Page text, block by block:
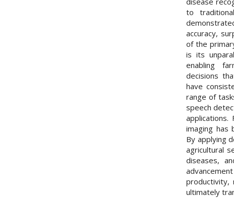
to
accuracy,
of the
is its
enabling
decisions
have
range of
speech
imaging has
By applying
agricultural
diseases,
productivity,
ultimately